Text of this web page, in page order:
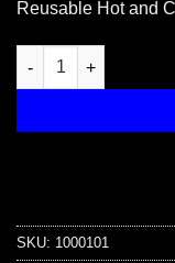
Reusable Hot and
Reusable Hot &
SKU: 1000101